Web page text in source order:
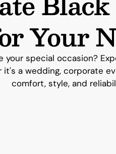
Your
your special occasion?
it's a wedding, corporate
comfort, style, and